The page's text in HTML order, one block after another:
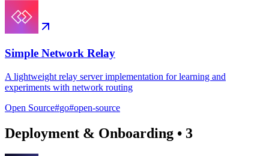
Simple Network Relay
A lightweight relay server implementation for learning and
experiments with network routing
Open Source#go#open-source
Deployment & Onboarding • 3